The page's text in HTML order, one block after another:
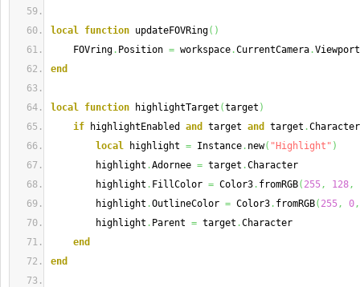
local function updateFOVRing( )
FOVring . Position = workspace .CurrentCamera .
end
local function highlightTarget (target )
if highlightEnabled and target and target .
local highlight = Instance . new( "Highlight" )
highlight .Adornee = target .Character
highlight . FillColor = Color3 . fromRGB( 255, 128,
highlight .OutlineColor = Color3 . fromRGB( 255, 0,
highlight . Parent = target .Character
end
end